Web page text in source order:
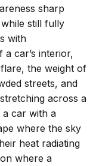
sharp
still fully
with
car’s interior,
the weight of
streets, and
across a
a car with a
where the sky
heat radiating
where a